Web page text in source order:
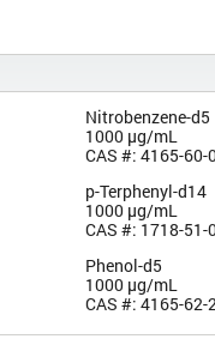
Nitrobenzene-d5
1000 µg/mL
CAS #: 4165-60-
p-Terphenyl-d14
1000 µg/mL
CAS #: 1718-51-
Phenol-d5
1000 µg/mL
CAS #: 4165-62-